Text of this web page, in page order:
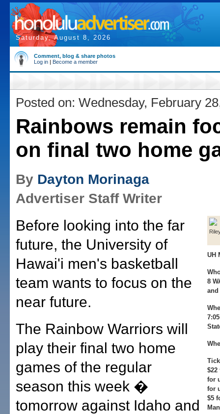
Saturday, August 8, 2026
Comment, blog & share photos
Log in | Become a member
Posted on: Wednesday, February
Rainbows remain
on final two home
By Dayton Morinaga
Advertiser Staff Writer
UH
8
and
$22
for
for
$5
Before looking into the far
future, the University of
Hawai'i men's basketball
team wants to focus on the
near future.
The Rainbow Warriors will
play their final two home
games of the regular
season this week �
tomorrow against Idaho and